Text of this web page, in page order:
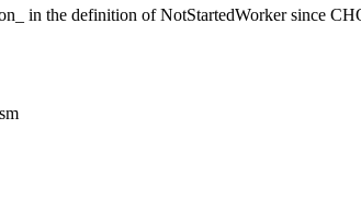
in the definition of NotStartedWorker since